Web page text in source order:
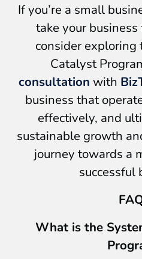
If you’re a small
take your
consider
Catalyst
consultation with
business that
effectively, and
sustainable growth
journey towards a
successful
What is the